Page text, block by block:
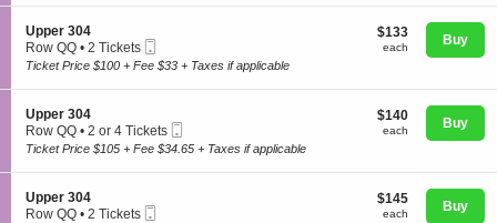
Sports
i
o
n
L
a
w
p
r
3
0
i
o
n
U
p
p
r
3
0
4
Tickets
available
S
e
c
i
o
n
U
p
p
r
3
Upper 304
Row QQ
2
available
• 2 Tickets
Ticket
$133
each
$133
each Buy
Ticket Price $100 + Fee $33 + Taxes if applicable
S
e
c
i
o
n
Upper 304
Row QQ
2
4
Tickets
available
• 2 or 4 Tickets
Ticket
$140
each
$140
each Buy
Ticket Price $105 + Fee $34.65 + Taxes if applicable
S
e
Upper 304
Row QQ • 2 Tickets
$145
each
$145
each Buy